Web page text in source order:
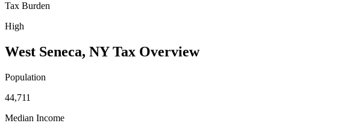
Tax Burden
High
West Seneca, NYTax Overview
Population
44,711
Median Income